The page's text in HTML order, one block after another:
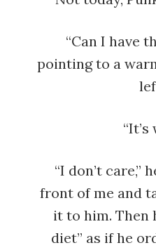
“Can I have
pointing to a
“I don’t care,”
front of me and
it to him. Then
diet” as if he